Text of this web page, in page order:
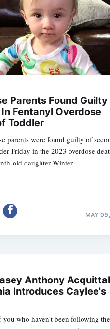
Parents Found
Fentanyl Overdose
Toddler
parents were found guilty of
Friday in the 2023 overdose
old daughter Winter.
MAY
Anthony
Introduces Caylee's
you who haven't been following